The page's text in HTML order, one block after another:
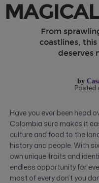
From
coastlines,
deserves
by
Posted
Have you ever been head
Colombia sure makes it
culture and food to the
history and people. With
own unique traits and
endless opportunity for
most of every don’t you